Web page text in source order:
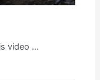
video ...